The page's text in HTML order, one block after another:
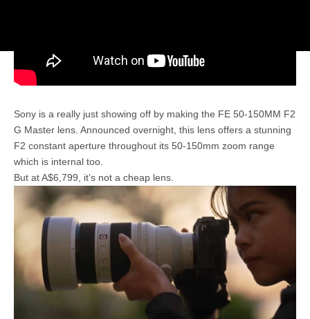
Sony is a really just showing off by making the FE 50-150MM F2
G Master lens. Announced overnight, this lens offers a stunning
F2 constant aperture throughout its 50-150mm zoom range
which is internal too.
But at A$6,799, it’s not a cheap lens.